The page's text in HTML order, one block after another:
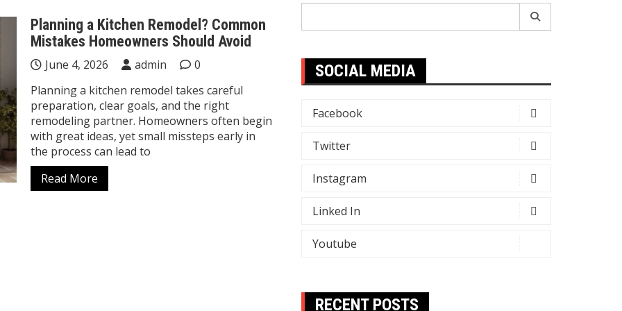
Planning a Kitchen Remodel? Common
Mistakes Homeowners Should Avoid
June 4, 2026 admin
0
Planning a kitchen remodel takes careful
preparation, clear goals, and the right
remodeling partner. Homeowners often begin
with great ideas, yet small missteps early in
the process can lead to
Read More
SOCIAL MEDIA
Facebook
Twitter
Instagram
Linked In
Youtube
RECENT POSTS